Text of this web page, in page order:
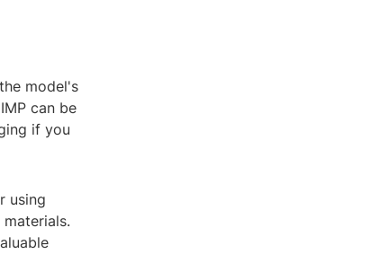
model's
can be
if you
using